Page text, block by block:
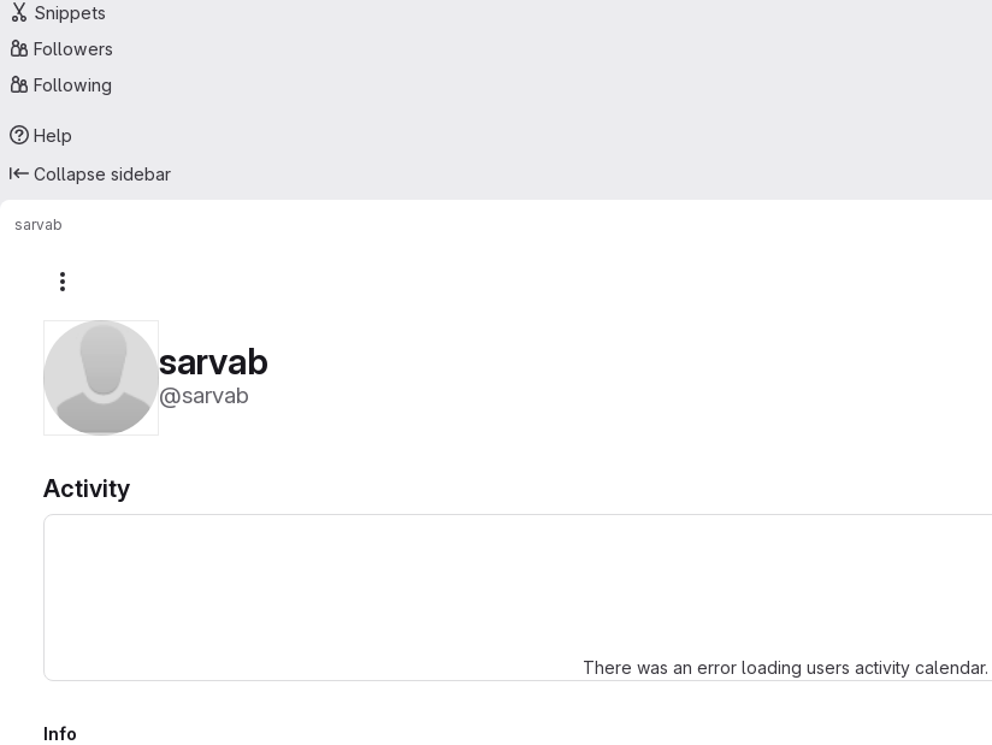
Snippets
Followers
Following
Help
Collapse sidebar
sarvab
sarvab
@sarvab
Activity
There was an error loading users activity calendar.
Info